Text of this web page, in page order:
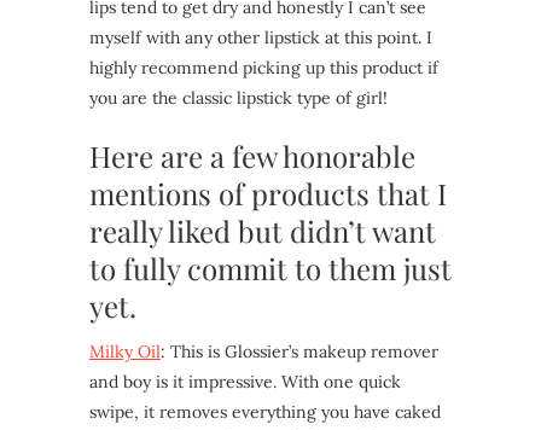
lips tend to get dry and honestly I can’t see
myself with any other lipstick at this point. I
highly recommend picking up this product if
you are the classic lipstick type of girl!
Here are a few honorable
mentions of products that I
really liked but didn’t want
to fully commit to them just
yet.
Milky Oil: This is Glossier’s makeup remover
and boy is it impressive. With one quick
swipe, it removes everything you have caked